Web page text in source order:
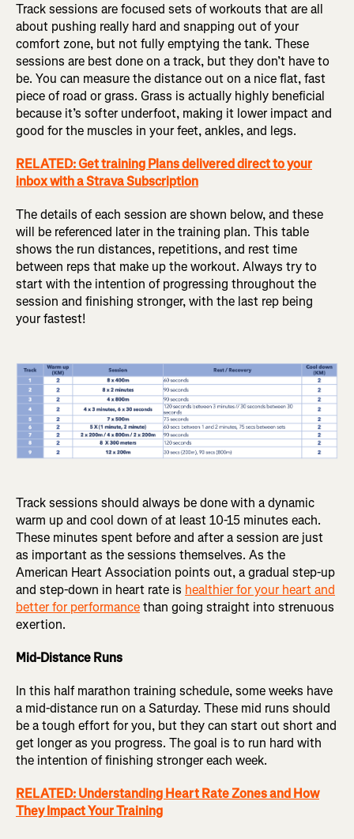
Track sessions are focused sets of workouts that are all
about pushing really hard and snapping out of your
comfort zone, but not fully emptying the tank. These
sessions are best done on a track, but they don’t have to
be. You can measure the distance out on a nice flat, fast
piece of road or grass. Grass is actually highly beneficial
because it’s softer underfoot, making it lower impact and
good for the muscles in your feet, ankles, and legs.
RELATED: Get training Plans delivered direct to your
inbox with a Strava Subscription
The details of each session are shown below, and these
will be referenced later in the training plan. This table
shows the run distances, repetitions, and rest time
between reps that make up the workout. Always try to
start with the intention of progressing throughout the
session and finishing stronger, with the last rep being
your fastest!
Track sessions should always be done with a dynamic
warm up and cool down of at least 10-15 minutes each.
These minutes spent before and after a session are just
as important as the sessions themselves. As the
American Heart Association points out, a gradual step-up
and step-down in heart rate is healthier for your heart and
better for performancethan going straight into strenuous
exertion.
Mid-Distance Runs
In this half marathon training schedule, some weeks have
a mid-distance run on a Saturday. These mid runs should
be a tough effort for you, but they can start out short and
get longer as you progress. The goal is to run hard with
the intention of finishing stronger each week.
RELATED: Understanding Heart Rate Zones and How
They Impact Your Training